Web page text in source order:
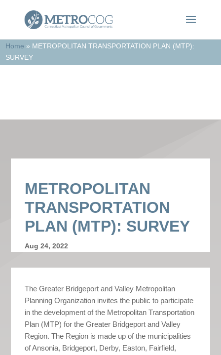
Home » METROPOLITAN TRANSPORTATION PLAN (MTP):
SURVEY
METROPOLITAN
TRANSPORTATION
PLAN (MTP): SURVEY
Aug 24, 2022
The Greater Bridgeport and Valley Metropolitan
Planning Organization invites the public to participate
in the development of the Metropolitan Transportation
Plan (MTP) for the Greater Bridgeport and Valley
Region. The Region is made up of the municipalities
of Ansonia, Bridgeport, Derby, Easton, Fairfield,